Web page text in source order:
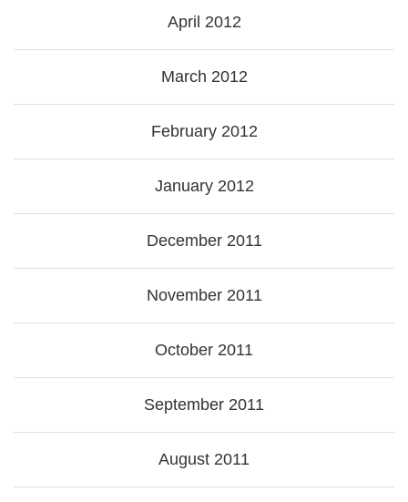
April 2012
March 2012
February 2012
January 2012
December 2011
November 2011
October 2011
September 2011
August 2011